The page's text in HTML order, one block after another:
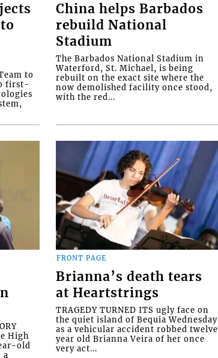
to
first-
China helps Barbados
rebuild National
Stadium
The Barbados National Stadium in
Waterford, St. Michael, is being
rebuilt on the exact site where the
now demolished facility once stood,
with the red...
High
old
a
FRONT PAGE
Brianna’s death tears
at Heartstrings
TRAGEDY TURNED ITS ugly face on
the quiet island of Bequia Wednesday
as a vehicular accident robbed twelve
year old Brianna Veira of her once
very act...